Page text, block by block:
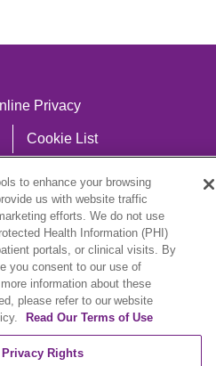
Privacy
Cookie List
文 Việt Hrvatski
ວ 한국어
to enhance your browsing
us with website traffic
efforts. We do not use
Health Information (PHI)
portals, or clinical visits. By
you consent to our use of
information about these
please refer to our website
Read Our Terms of Use
Rights